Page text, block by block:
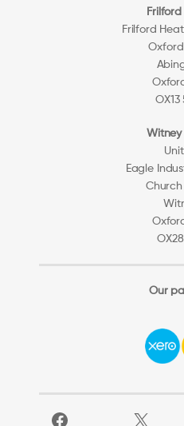
Frilford
OX13
Eagle
Our
FacebookX